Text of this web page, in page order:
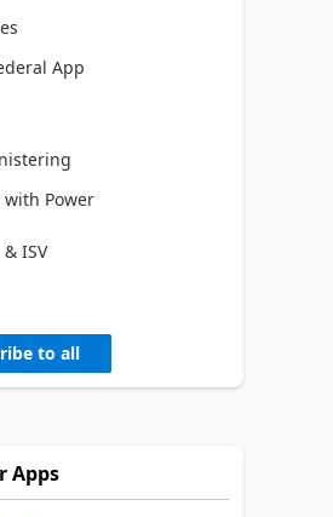
App
Power
ISV
to all
Apps